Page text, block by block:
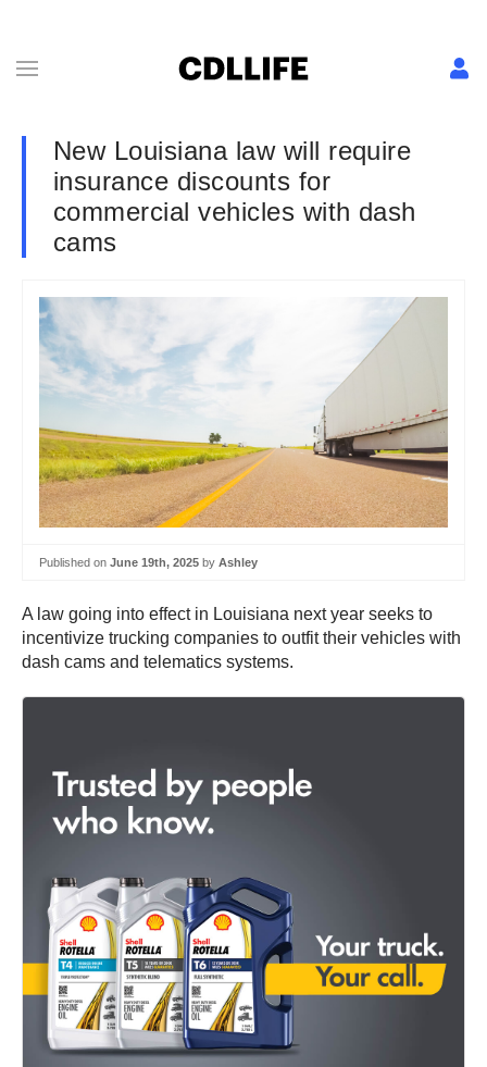
New Louisiana law will require
insurance discounts for
commercial vehicles with dash
cams
Published on June 19th, 2025 by Ashley
A law going into effect in Louisiana next year seeks to
incentivize trucking companies to outfit their vehicles with
dash cams and telematics systems.